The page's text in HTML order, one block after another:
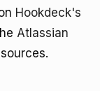
Hookdeck's
Atlassian